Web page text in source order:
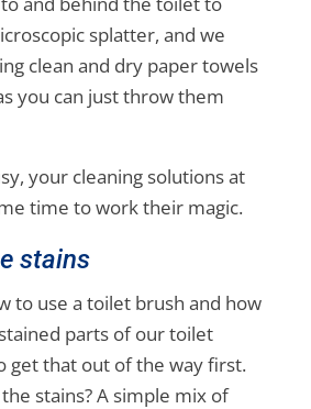
splatter, and we
clean and dry paper towels
you can just throw them
your cleaning solutions at
time to work their magic.
stains
to use a toilet brush and how
parts of our toilet
get that out of the way first.
stains? A simple mix of